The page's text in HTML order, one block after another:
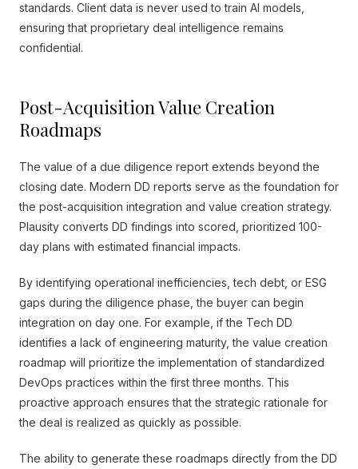
standards. Client data is never used to train AI models,
ensuring that proprietary deal intelligence remains
confidential.
Post-Acquisition Value Creation
Roadmaps
The value of a due diligence report extends beyond the
closing date. Modern DD reports serve as the foundation for
the post-acquisition integration and value creation strategy.
Plausity converts DD findings into scored, prioritized 100-
day plans with estimated financial impacts.
By identifying operational inefficiencies, tech debt, or ESG
gaps during the diligence phase, the buyer can begin
integration on day one. For example, if the Tech DD
identifies a lack of engineering maturity, the value creation
roadmap will prioritize the implementation of standardized
DevOps practices within the first three months. This
proactive approach ensures that the strategic rationale for
the deal is realized as quickly as possible.
The ability to generate these roadmaps directly from the DD